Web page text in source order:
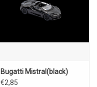
Bugatti Mistral(black)
€2,85